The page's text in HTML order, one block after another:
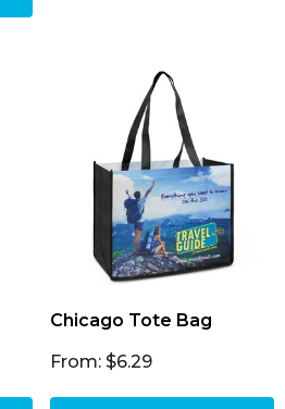
Chicago Tote Bag
From: $6.29